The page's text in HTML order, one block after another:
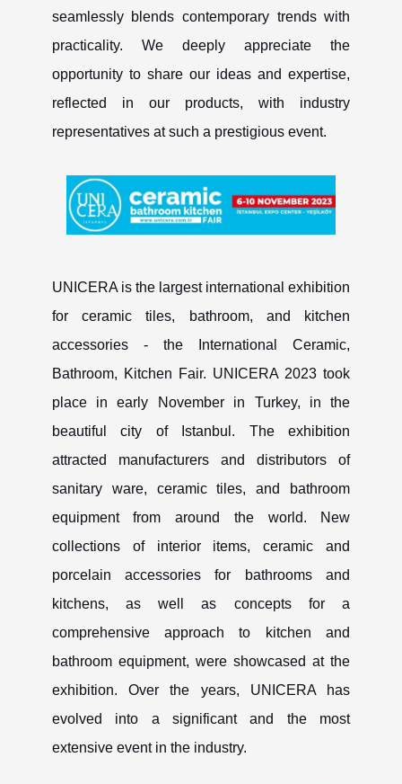
seamlessly blends contemporary trends with
practicality. We deeply appreciate the
opportunity to share our ideas and expertise,
reflected in our products, with industry
representatives at such a prestigious event.
UNICERA is the largest international exhibition
for ceramic tiles, bathroom, and kitchen
accessories - the International Ceramic,
Bathroom, Kitchen Fair. UNICERA 2023 took
place in early November in Turkey, in the
beautiful city of Istanbul. The exhibition
attracted manufacturers and distributors of
sanitary ware, ceramic tiles, and bathroom
equipment from around the world. New
collections of interior items, ceramic and
porcelain accessories for bathrooms and
kitchens, as well as concepts for a
comprehensive approach to kitchen and
bathroom equipment, were showcased at the
exhibition. Over the years, UNICERA has
evolved into a significant and the most
extensive event in the industry.